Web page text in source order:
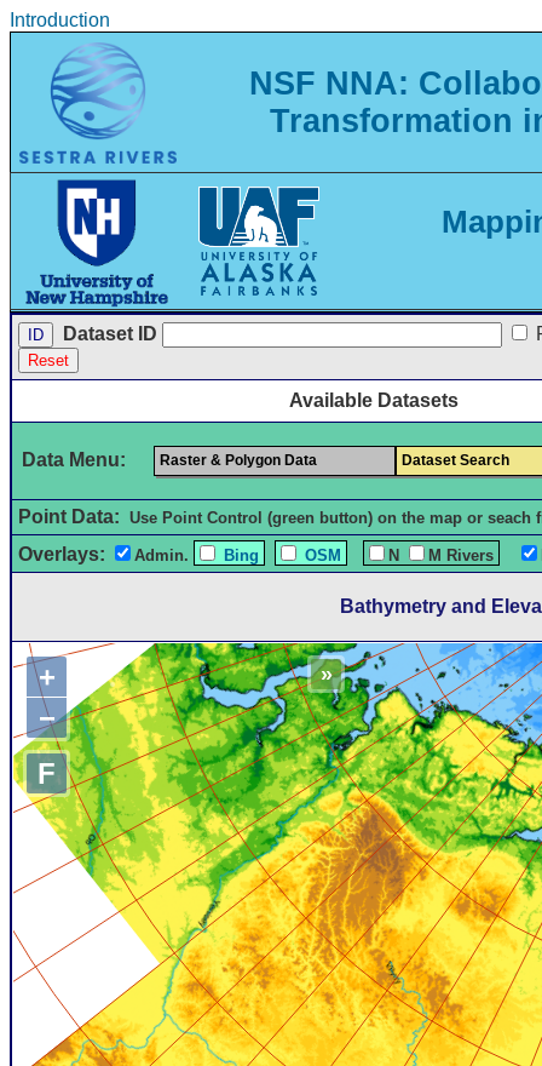
Introduction
NSF NNA:
Transformation
Dataset ID
Available Datasets
Data Menu: Raster & Polygon Data Dataset Search
Point Data: Use Point Control (green button) on the map or seach
Overlays: Admin. Bing OSM N M Rivers
Bathymetry and
+
−
F
»